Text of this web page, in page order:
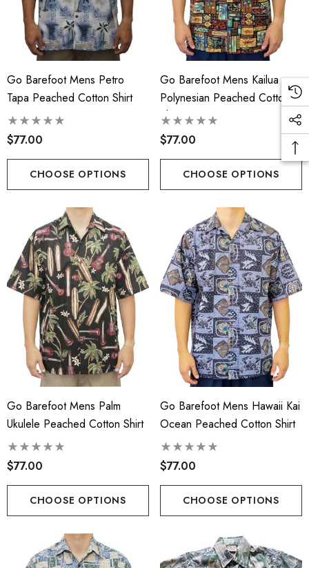
Go Barefoot Mens Petro
Tapa Peached Cotton Shirt
$77.00
CHOOSE OPTIONS
Go Barefoot Mens Kailua
Polynesian Peached Cotton
Shirt
$77.00
CHOOSE OPTIONS
Go Barefoot Mens Palm
Ukulele Peached Cotton Shirt
$77.00
CHOOSE OPTIONS
Go Barefoot Mens Hawaii Kai
Ocean Peached Cotton Shirt
$77.00
CHOOSE OPTIONS